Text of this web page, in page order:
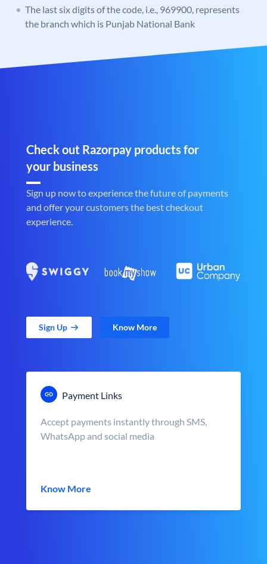
The last six digits of the code, i.e., 969900, represents
the branch which is Punjab National Bank
Check out Razorpay products for
your business
Sign up now to experience the future of payments
and offer your customers the best checkout
experience.
Sign Up Know More
Payment Links
Accept payments instantly through SMS,
WhatsApp and social media
Know More